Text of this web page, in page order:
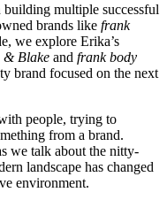
multiple successful
brands like frank
we explore Erika’s
& Blake and frank body
brand focused on the next
people, trying to
from a brand.
we talk about the nitty-
landscape has changed
environment.